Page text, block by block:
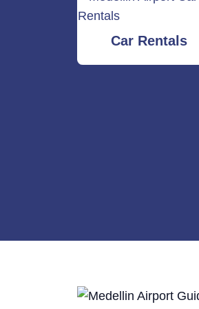
Car Rentals